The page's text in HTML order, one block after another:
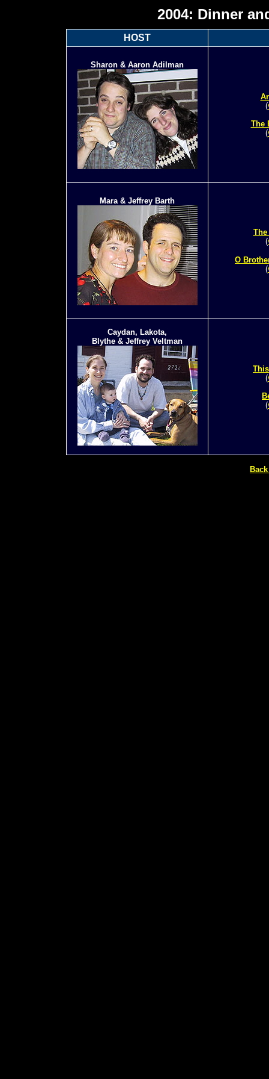
2004: Dinner
HOST
Sharon & Aaron Adilman
(
The
(
Mara & Jeffrey Barth
(
O
(
Caydan, Lakota,
Blythe & Jeffrey Veltman
(
(